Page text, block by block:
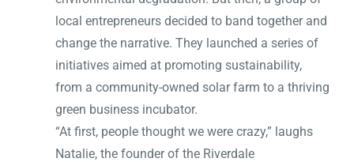
local entrepreneurs decided to band together and
change the narrative. They launched a series of
initiatives aimed at promoting sustainability,
from a community-owned solar farm to a thriving
green business incubator.
“At first, people thought we were crazy,” laughs
Natalie, the founder of the Riverdale